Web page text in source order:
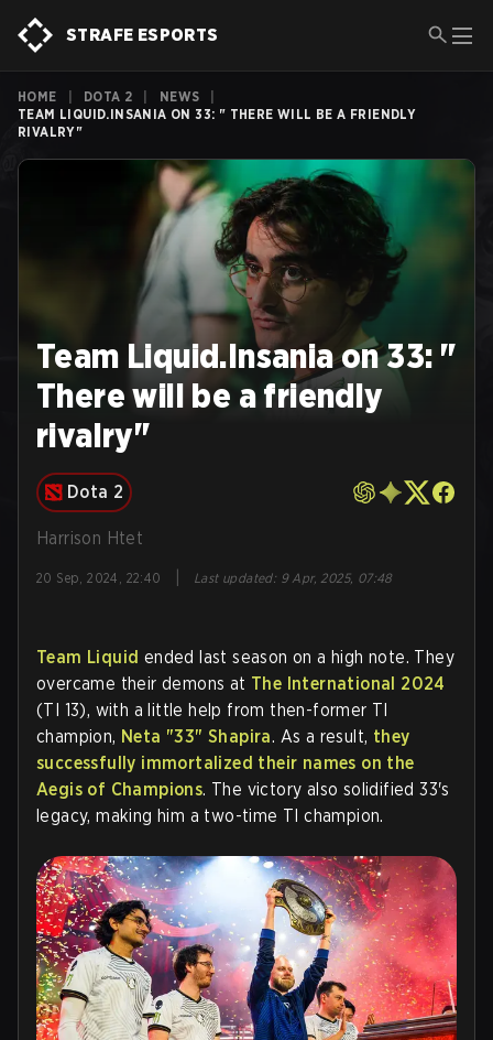
STRAFE ESPORTS
HOME DOTA 2 NEWS
TEAM LIQUID.INSANIA ON 33: " THERE WILL BE A FRIENDLY
RIVALRY"
Team Liquid.Insania on 33: "
There will be a friendly
rivalry"
Dota 2
Harrison Htet
20 Sep, 2024, 22:40 Last updated: 9 Apr, 2025, 07:48
Team Liquid ended last season on a high note. They
overcame their demons at The International 2024
(TI 13), with a little help from then-former TI
champion, Neta "33" Shapira. As a result, they
successfully immortalized their names on the
Aegis of Champions. The victory also solidified 33's
legacy, making him a two-time TI champion.